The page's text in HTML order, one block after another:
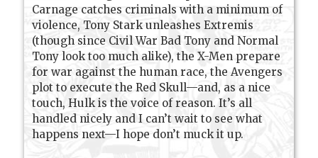
Carnage catches criminals with a minimum of
violence, Tony Stark unleashes Extremis
(though since Civil War Bad Tony and Normal
Tony look too much alike), the X-Men prepare
for war against the human race, the Avengers
plot to execute the Red Skull—and, as a nice
touch, Hulk is the voice of reason. It’s all
handled nicely and I can’t wait to see what
happens next—I hope don’t muck it up.